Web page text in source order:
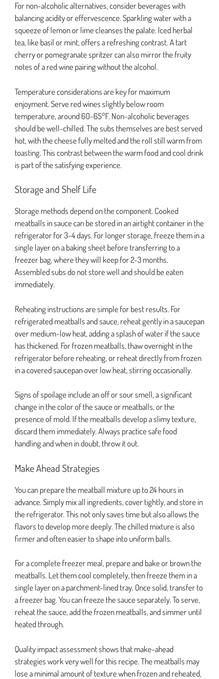
For non-alcoholic alternatives, consider beverages with
balancing acidity or effervescence. Sparkling water with a
squeeze of lemon or lime cleanses the palate. Iced herbal
tea, like basil or mint, offers a refreshing contrast. A tart
cherry or pomegranate spritzer can also mirror the fruity
notes of a red wine pairing without the alcohol.
Temperature considerations are key for maximum
enjoyment. Serve red wines slightly below room
temperature, around 60-65°F. Non-alcoholic beverages
should be well-chilled. The subs themselves are best served
hot, with the cheese fully melted and the roll still warm from
toasting. This contrast between the warm food and cool drink
is part of the satisfying experience.
Storage and Shelf Life
Storage methods depend on the component. Cooked
meatballs in sauce can be stored in an airtight container in the
refrigerator for 3-4 days. For longer storage, freeze them in a
single layer on a baking sheet before transferring to a
freezer bag, where they will keep for 2-3 months.
Assembled subs do not store well and should be eaten
immediately.
Reheating instructions are simple for best results. For
refrigerated meatballs and sauce, reheat gently in a saucepan
over medium-low heat, adding a splash of water if the sauce
has thickened. For frozen meatballs, thaw overnight in the
refrigerator before reheating, or reheat directly from frozen
in a covered saucepan over low heat, stirring occasionally.
Signs of spoilage include an off or sour smell, a significant
change in the color of the sauce or meatballs, or the
presence of mold. If the meatballs develop a slimy texture,
discard them immediately. Always practice safe food
handling and when in doubt, throw it out.
Make Ahead Strategies
You can prepare the meatball mixture up to 24 hours in
advance. Simply mix all ingredients, cover tightly, and store in
the refrigerator. This not only saves time but also allows the
flavors to develop more deeply. The chilled mixture is also
firmer and often easier to shape into uniform balls.
For a complete freezer meal, prepare and bake or brown the
meatballs. Let them cool completely, then freeze them in a
single layer on a parchment-lined tray. Once solid, transfer to
a freezer bag. You can freeze the sauce separately. To serve,
reheat the sauce, add the frozen meatballs, and simmer until
heated through.
Quality impact assessment shows that make-ahead
strategies work very well for this recipe. The meatballs may
lose a minimal amount of texture when frozen and reheated,